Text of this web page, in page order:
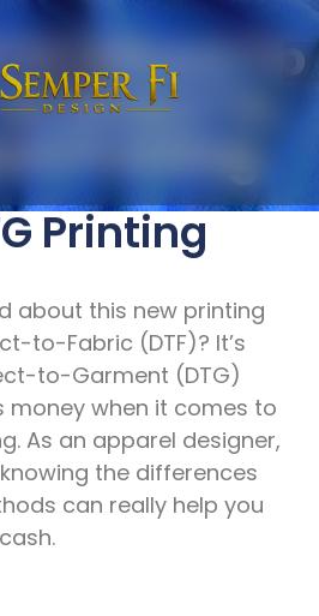
| Direct To
Direct To
Printing
Printing
about this new printing
to-Fabric (DTF)? It’s
to-Garment (DTG)
money when it comes to
As an apparel designer,
the differences
can really help you